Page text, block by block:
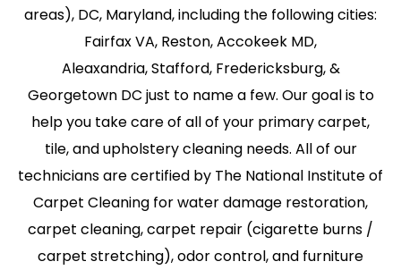
areas), DC, Maryland, including the following cities:
Fairfax VA, Reston, Accokeek MD,
Aleaxandria, Stafford, Fredericksburg, &
Georgetown DC just to name a few. Our goal is to
help you take care of all of your primary carpet,
tile, and upholstery cleaning needs. All of our
technicians are certified by The National Institute of
Carpet Cleaning for water damage restoration,
carpet cleaning, carpet repair (cigarette burns /
carpet stretching), odor control, and furniture